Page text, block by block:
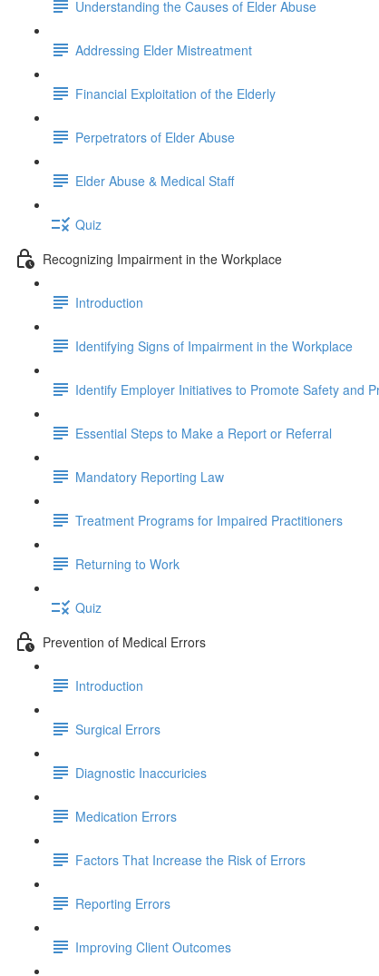
Understanding the Causes of Elder Abuse
Addressing Elder Mistreatment
Financial Exploitation of the Elderly
Perpetrators of Elder Abuse
Elder Abuse & Medical Staff
Quiz
Recognizing Impairment in the Workplace
Introduction
Identifying Signs of Impairment in the Workplace
Identify Employer Initiatives to Promote Safety and
Essential Steps to Make a Report or Referral
Mandatory Reporting Law
Treatment Programs for Impaired Practitioners
Returning to Work
Quiz
Prevention of Medical Errors
Introduction
Surgical Errors
Diagnostic Inaccuricies
Medication Errors
Factors That Increase the Risk of Errors
Reporting Errors
Improving Client Outcomes